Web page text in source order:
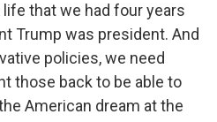
that we had four years
Trump was president. And
policies, we need
those back to be able to
American dream at the